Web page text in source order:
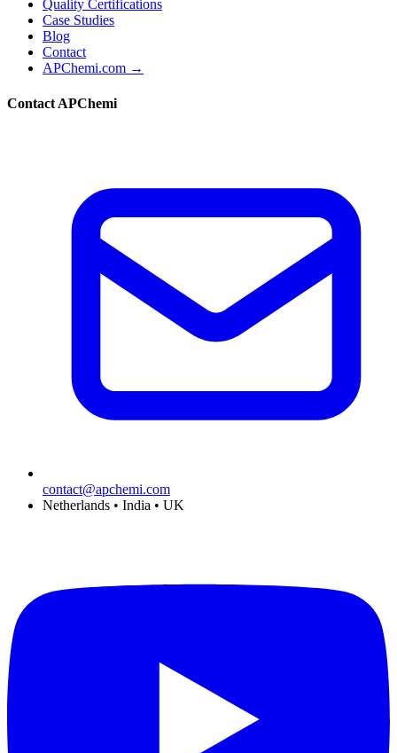
Quality Certifications
Case Studies
Blog
Contact
APChemi.com →
Contact APChemi
contact@apchemi.com
Netherlands • India • UK